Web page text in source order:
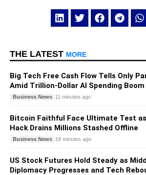
THE LATEST MORE
Big Tech Free Cash Flow Tells Only
Amid Trillion-Dollar AI Spending Boom
Business News 11 minutes ago
Bitcoin Faithful Face Ultimate Test
Hack Drains Millions Stashed Offline
Business News 18 minutes ago
US Stock Futures Hold Steady as
Diplomacy Progresses and Tech